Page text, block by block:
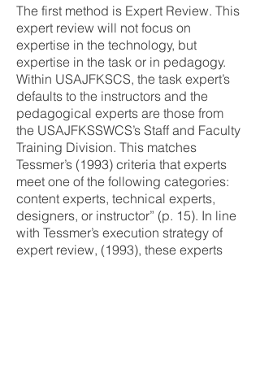
The first method is Expert Review. This
expert review will not focus on
expertise in the technology, but
expertise in the task or in pedagogy.
Within USAJFKSCS, the task expert’s
defaults to the instructors and the
pedagogical experts are those from
the USAJFKSSWCS’s Staff and Faculty
Training Division. This matches
Tessmer’s (1993) criteria that experts
meet one of the following categories:
content experts, technical experts,
designers, or instructor” (p. 15). In line
with Tessmer’s execution strategy of
expert review, (1993), these experts